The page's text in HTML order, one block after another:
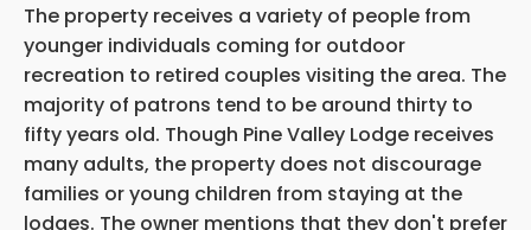
The property receives a variety of people from
younger individuals coming for outdoor
recreation to retired couples visiting the area. The
majority of patrons tend to be around thirty to
fifty years old. Though Pine Valley Lodge receives
many adults, the property does not discourage
families or young children from staying at the
lodges. The owner mentions that they don't prefer